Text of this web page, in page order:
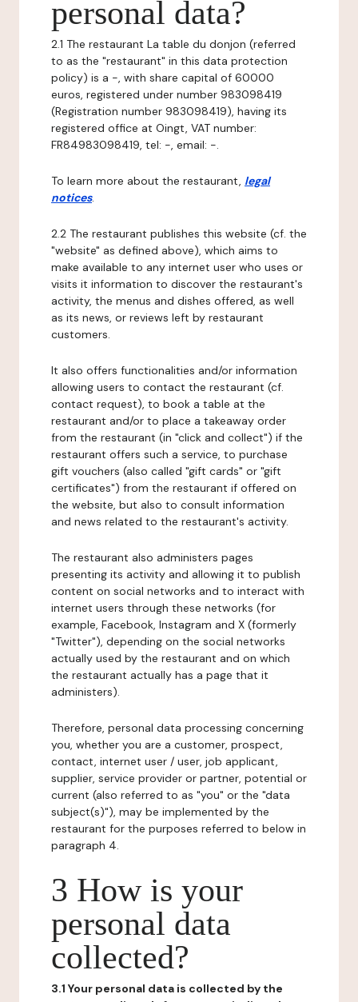
personal data?
2.1 The restaurant La table du donjon (referred
to as the "restaurant" in this data protection
policy) is a -, with share capital of 60000
euros, registered under number 983098419
(Registration number 983098419), having its
registered office at Oingt, VAT number:
FR84983098419, tel: -, email: -.
To learn more about the restaurant, legal
notices.
2.2 The restaurant publishes this website (cf. the
"website" as defined above), which aims to
make available to any internet user who uses or
visits it information to discover the restaurant's
activity, the menus and dishes offered, as well
as its news, or reviews left by restaurant
customers.
It also offers functionalities and/or information
allowing users to contact the restaurant (cf.
contact request), to book a table at the
restaurant and/or to place a takeaway order
from the restaurant (in "click and collect") if the
restaurant offers such a service, to purchase
gift vouchers (also called "gift cards" or "gift
certificates") from the restaurant if offered on
the website, but also to consult information
and news related to the restaurant's activity.
The restaurant also administers pages
presenting its activity and allowing it to publish
content on social networks and to interact with
internet users through these networks (for
example, Facebook, Instagram and X (formerly
"Twitter"), depending on the social networks
actually used by the restaurant and on which
the restaurant actually has a page that it
administers).
Therefore, personal data processing concerning
you, whether you are a customer, prospect,
contact, internet user / user, job applicant,
supplier, service provider or partner, potential or
current (also referred to as "you" or the "data
subject(s)"), may be implemented by the
restaurant for the purposes referred to below in
paragraph 4.
3 How is your
personal data
collected?
3.1 Your personal data is collected by the